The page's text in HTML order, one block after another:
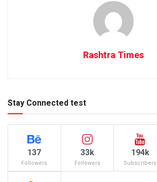
Rashtra Times
Stay Connected test
137
Followers
33k
Followers
194k
Subscribers